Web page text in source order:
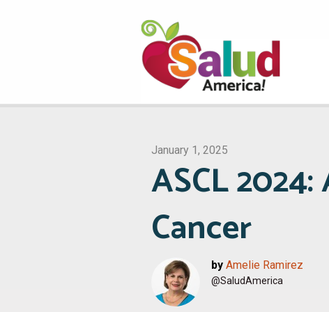
January 1, 2025
ASCL
Cancer
by Amelie Ramirez
@SaludAmerica